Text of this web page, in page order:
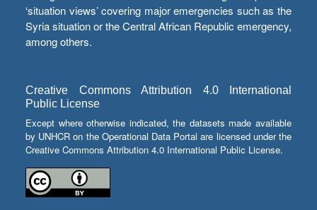
‘situation views’ covering major emergencies such as the
Syria situation or the Central African Republic emergency,
among others.
Creative Commons Attribution 4.0 International
Public License
Except where otherwise indicated, the datasets made available
by UNHCR on the Operational Data Portal are licensed under the
Creative Commons Attribution 4.0 International Public License.